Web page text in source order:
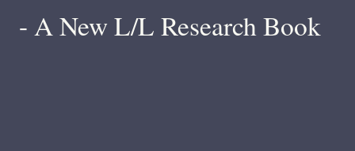
- A New L/L Research Book